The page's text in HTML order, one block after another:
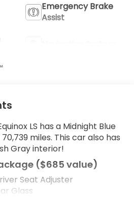
Emergency Brake
Assist
LS has a Midnight Blue
miles. This car also has
Gray interior!
($685 value)
Seat Adjuster
Glass